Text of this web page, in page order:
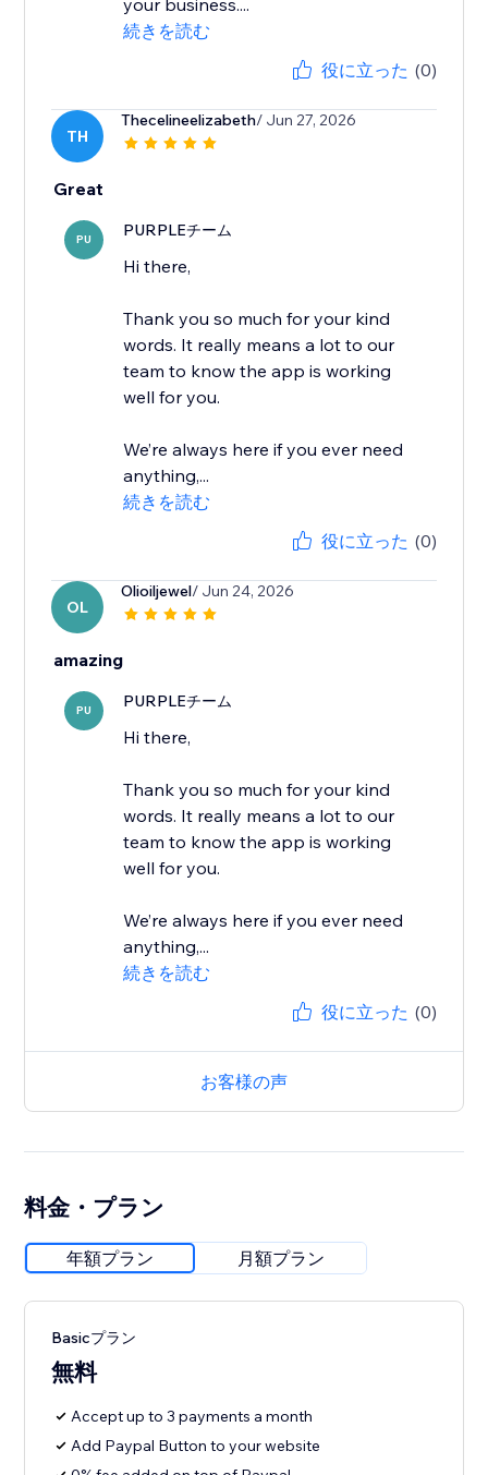
your business....
続きを読む
役に立った (0)
TH
Thecelineelizabeth/ Jun 27, 2026
Great
PU PURPLEチーム
Hi there,
Thank you so much for your kind
words. It really means a lot to our
team to know the app is working
well for you.
We’re always here if you ever need
anything,...
続きを読む
役に立った (0)
OL
Olioiljewel/ Jun 24, 2026
amazing
PU PURPLEチーム
Hi there,
Thank you so much for your kind
words. It really means a lot to our
team to know the app is working
well for you.
We’re always here if you ever need
anything,...
続きを読む
役に立った (0)
お客様の声
料金・プラン
年額プラン 月額プラン
Basicプラン
無料
Accept up to 3 payments a month
Add Paypal Button to your website